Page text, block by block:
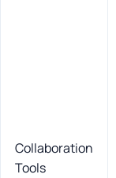
Collaboration
Tools